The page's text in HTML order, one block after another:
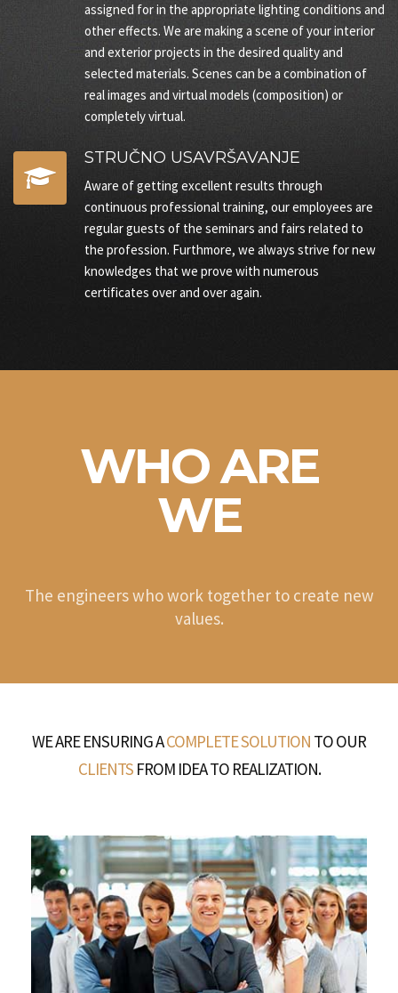
assigned for in the appropriate lighting conditions and
other effects. We are making a scene of your interior
and exterior projects in the desired quality and
selected materials. Scenes can be a combination of
real images and virtual models (composition) or
completely virtual.
STRUČNO USAVRŠAVANJE
Aware of getting excellent results through
continuous professional training, our employees are
regular guests of the seminars and fairs related to
the profession. Furthmore, we always strive for new
knowledges that we prove with numerous
certificates over and over again.
WHO ARE
WE
The engineers who work together to create new
values.
WE ARE ENSURING ACOMPLETE SOLUTION TO OUR
CLIENTSFROM IDEA TO REALIZATION.